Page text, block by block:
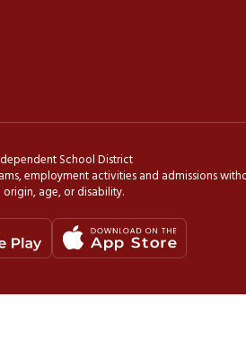
School District
employment activities and admissions
age, or disability.